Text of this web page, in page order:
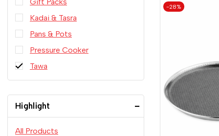
-28%
Kadai & Tasra
Pans & Pots
Pressure Cooker
Tawa
Highlight
All Products